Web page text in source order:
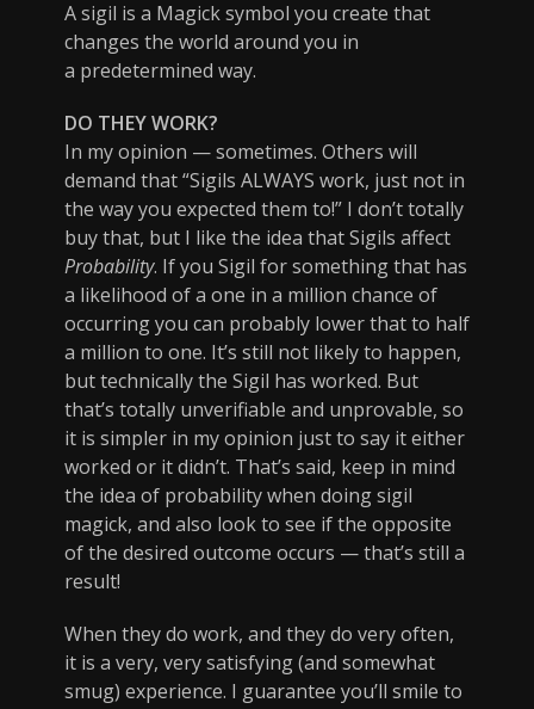
A sigil is a Magick symbol you create that
changes the world around you in
a predetermined way.
DO THEY WORK?
In my opinion — sometimes. Others will
demand that “Sigils ALWAYS work, just not in
the way you expected them to!” I don’t totally
buy that, but I like the idea that Sigils affect
Probability. If you Sigil for something that has
a likelihood of a one in a million chance of
occurring you can probably lower that to half
a million to one. It’s still not likely to happen,
but technically the Sigil has worked. But
that’s totally unverifiable and unprovable, so
it is simpler in my opinion just to say it either
worked or it didn’t. That’s said, keep in mind
the idea of probability when doing sigil
magick, and also look to see if the opposite
of the desired outcome occurs — that’s still a
result!
When they do work, and they do very often,
it is a very, very satisfying (and somewhat
smug) experience. I guarantee you’ll smile to